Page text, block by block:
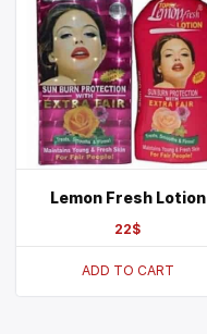
Lemon Fresh Lotion
22$
ADD TO CART